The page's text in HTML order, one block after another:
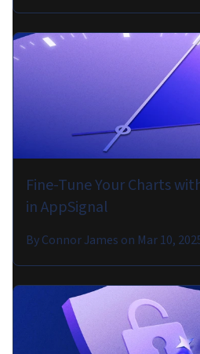
Fine-Tune Your Charts
in AppSignal
ByConnor James on Mar 10,